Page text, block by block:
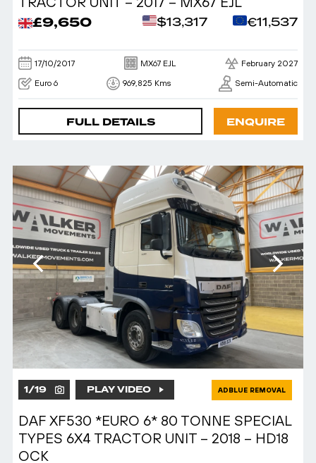
£9,650 $13,317 €11,537
17/10/2017 MX67 EJL February 2027
Euro 6 969,825 Kms Semi-Automatic
FULL DETAILS ENQUIRE
1/19 PLAY VIDEO ADBLUE REMOVAL
DAF XF530 *EURO 6* 80 TONNE SPECIAL
TYPES 6X4 TRACTOR UNIT – 2018 – HD18
OCK